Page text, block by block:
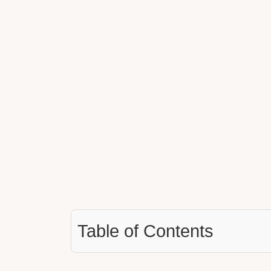
Table of Contents